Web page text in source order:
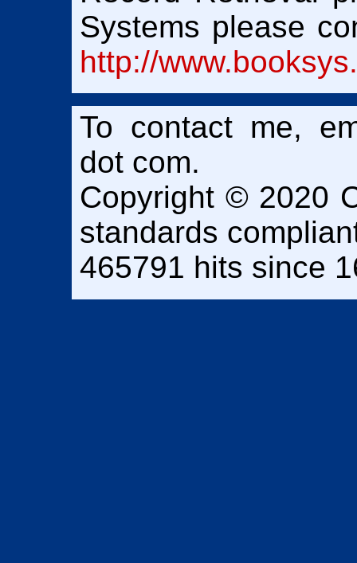
Systems please
http://
To contact me,
dot com.
Copyright © 2020
standards
465791 hits since